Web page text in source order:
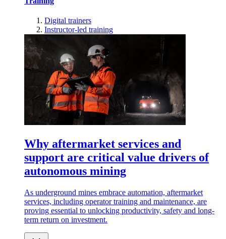
Digital trainers
Instructor-led training
Why aftermarket services and
support are critical value drivers of
autonomous mining
As underground mines embrace automation, aftermarket
services, including operator training and maintenance, are
proving essential to unlocking productivity, safety and long-
term return on investment.